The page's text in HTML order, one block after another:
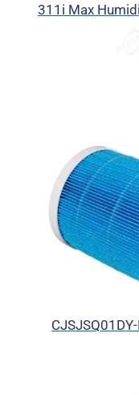
311i Max